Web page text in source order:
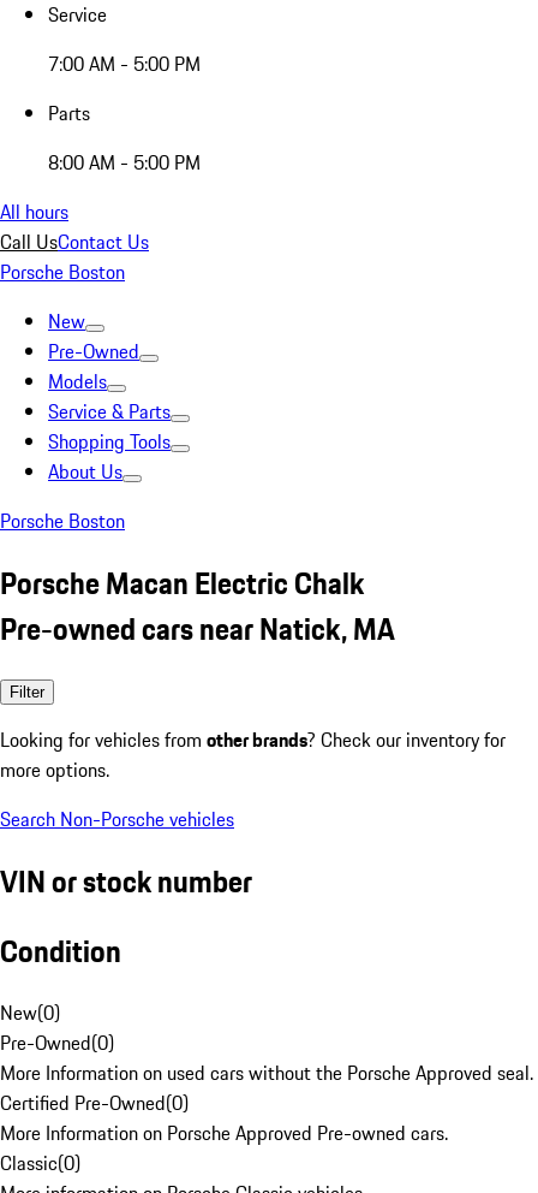
Service
7:00 AM - 5:00 PM
Parts
8:00 AM - 5:00 PM
All hours
Call UsContact Us
Porsche Boston
New
Pre-Owned
Models
Service & Parts
Shopping Tools
About Us
Porsche Boston
Porsche Macan Electric Chalk
Pre-owned cars near Natick, MA
Filter
Looking for vehicles from other brands? Check our inventory for
more options.
Search Non-Porsche vehicles
VIN or stock number
Condition
New(0)
Pre-Owned(0)
More Information on used cars without the Porsche Approved seal.
Certified Pre-Owned(0)
More Information on Porsche Approved Pre-owned cars.
Classic(0)